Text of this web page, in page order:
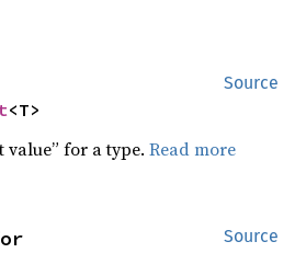
Source
<T>
value” for a type.Read more
Source